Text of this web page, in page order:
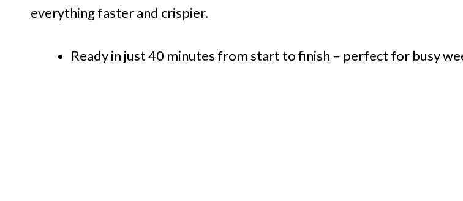
everything faster and crispier.
Ready in just 40 minutes from start to finish – perfect for busy